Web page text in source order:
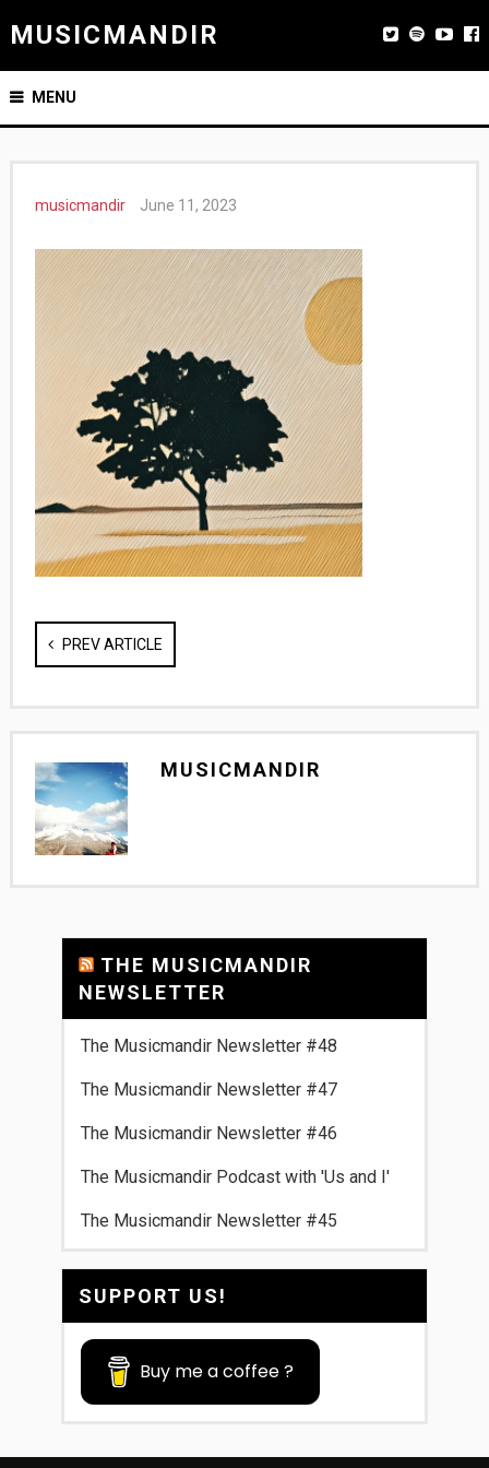
MUSICMANDIR
MENU
musicmandir June 11, 2023
PREV ARTICLE
MUSICMANDIR
THE MUSICMANDIR
NEWSLETTER
The Musicmandir Newsletter #48
The Musicmandir Newsletter #47
The Musicmandir Newsletter #46
The Musicmandir Podcast with 'Us and I'
The Musicmandir Newsletter #45
SUPPORT US!
Buy me a coffee ?